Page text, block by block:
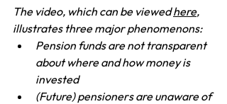
The video, which can be viewed here,
illustrates three major phenomenons:
Pension funds are not transparent
about where and how money is
invested
(Future) pensioners are unaware of